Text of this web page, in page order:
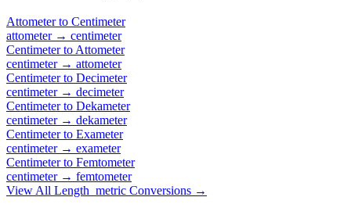
Attometerto Centimeter
attometer→ centimeter
Centimeterto Attometer
centimeter→ attometer
Centimeterto Decimeter
centimeter→ decimeter
Centimeterto Dekameter
centimeter→ dekameter
Centimeterto Exameter
centimeter→ exameter
Centimeterto Femtometer
centimeter→ femtometer
View All Length_metric Conversions →